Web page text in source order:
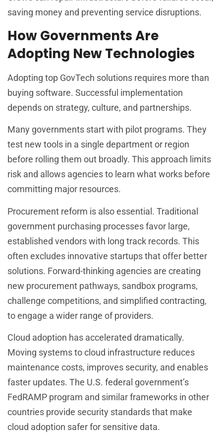
saving money and preventing service disruptions.
How Governments Are
Adopting New Technologies
Adopting top GovTech solutions requires more than
buying software. Successful implementation
depends on strategy, culture, and partnerships.
Many governments start with pilot programs. They
test new tools in a single department or region
before rolling them out broadly. This approach limits
risk and allows agencies to learn what works before
committing major resources.
Procurement reform is also essential. Traditional
government purchasing processes favor large,
established vendors with long track records. This
often excludes innovative startups that offer better
solutions. Forward-thinking agencies are creating
new procurement pathways, sandbox programs,
challenge competitions, and simplified contracting,
to engage a wider range of providers.
Cloud adoption has accelerated dramatically.
Moving systems to cloud infrastructure reduces
maintenance costs, improves security, and enables
faster updates. The U.S. federal government’s
FedRAMP program and similar frameworks in other
countries provide security standards that make
cloud adoption safer for sensitive data.